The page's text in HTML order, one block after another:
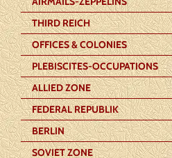
THIRD REICH
OFFICES & COLONIES
PLEBISCITES-OCCUPATIONS
ALLIED ZONE
FEDERAL REPUBLIK
BERLIN
SOVIET ZONE